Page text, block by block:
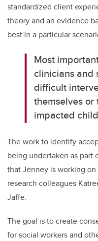
standardized client
theory and an evidence
best in a particular
Most
clinicians and
difficult
themselves
impacted
The work to identify
being undertaken as part
that Jenney is working
research colleagues
Jaffe.
The goal is to create
for social workers and